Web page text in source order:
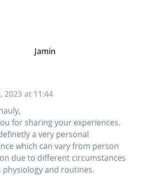
Jamin
2023 at 11:44
for sharing your experiences.
a very personal
which can vary from person
due to different circumstances
physiology and routines.